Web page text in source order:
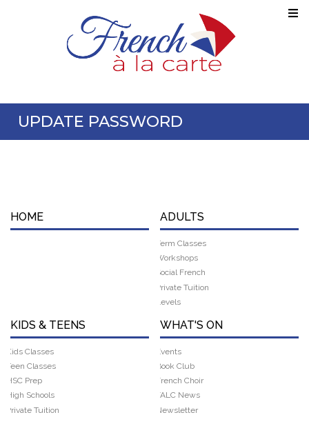
UPDATE PASSWORD
HOME ADULTS
Term Classes
Workshops
Social French
Private Tuition
Levels
KIDS & TEENS
Kids Classes
Teen Classes
HSC Prep
High Schools
Private Tuition
WHAT'S ON
Events
Book Club
French Choir
FALC News
Newsletter